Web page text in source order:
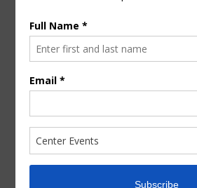
December 2018
Calendar
M T